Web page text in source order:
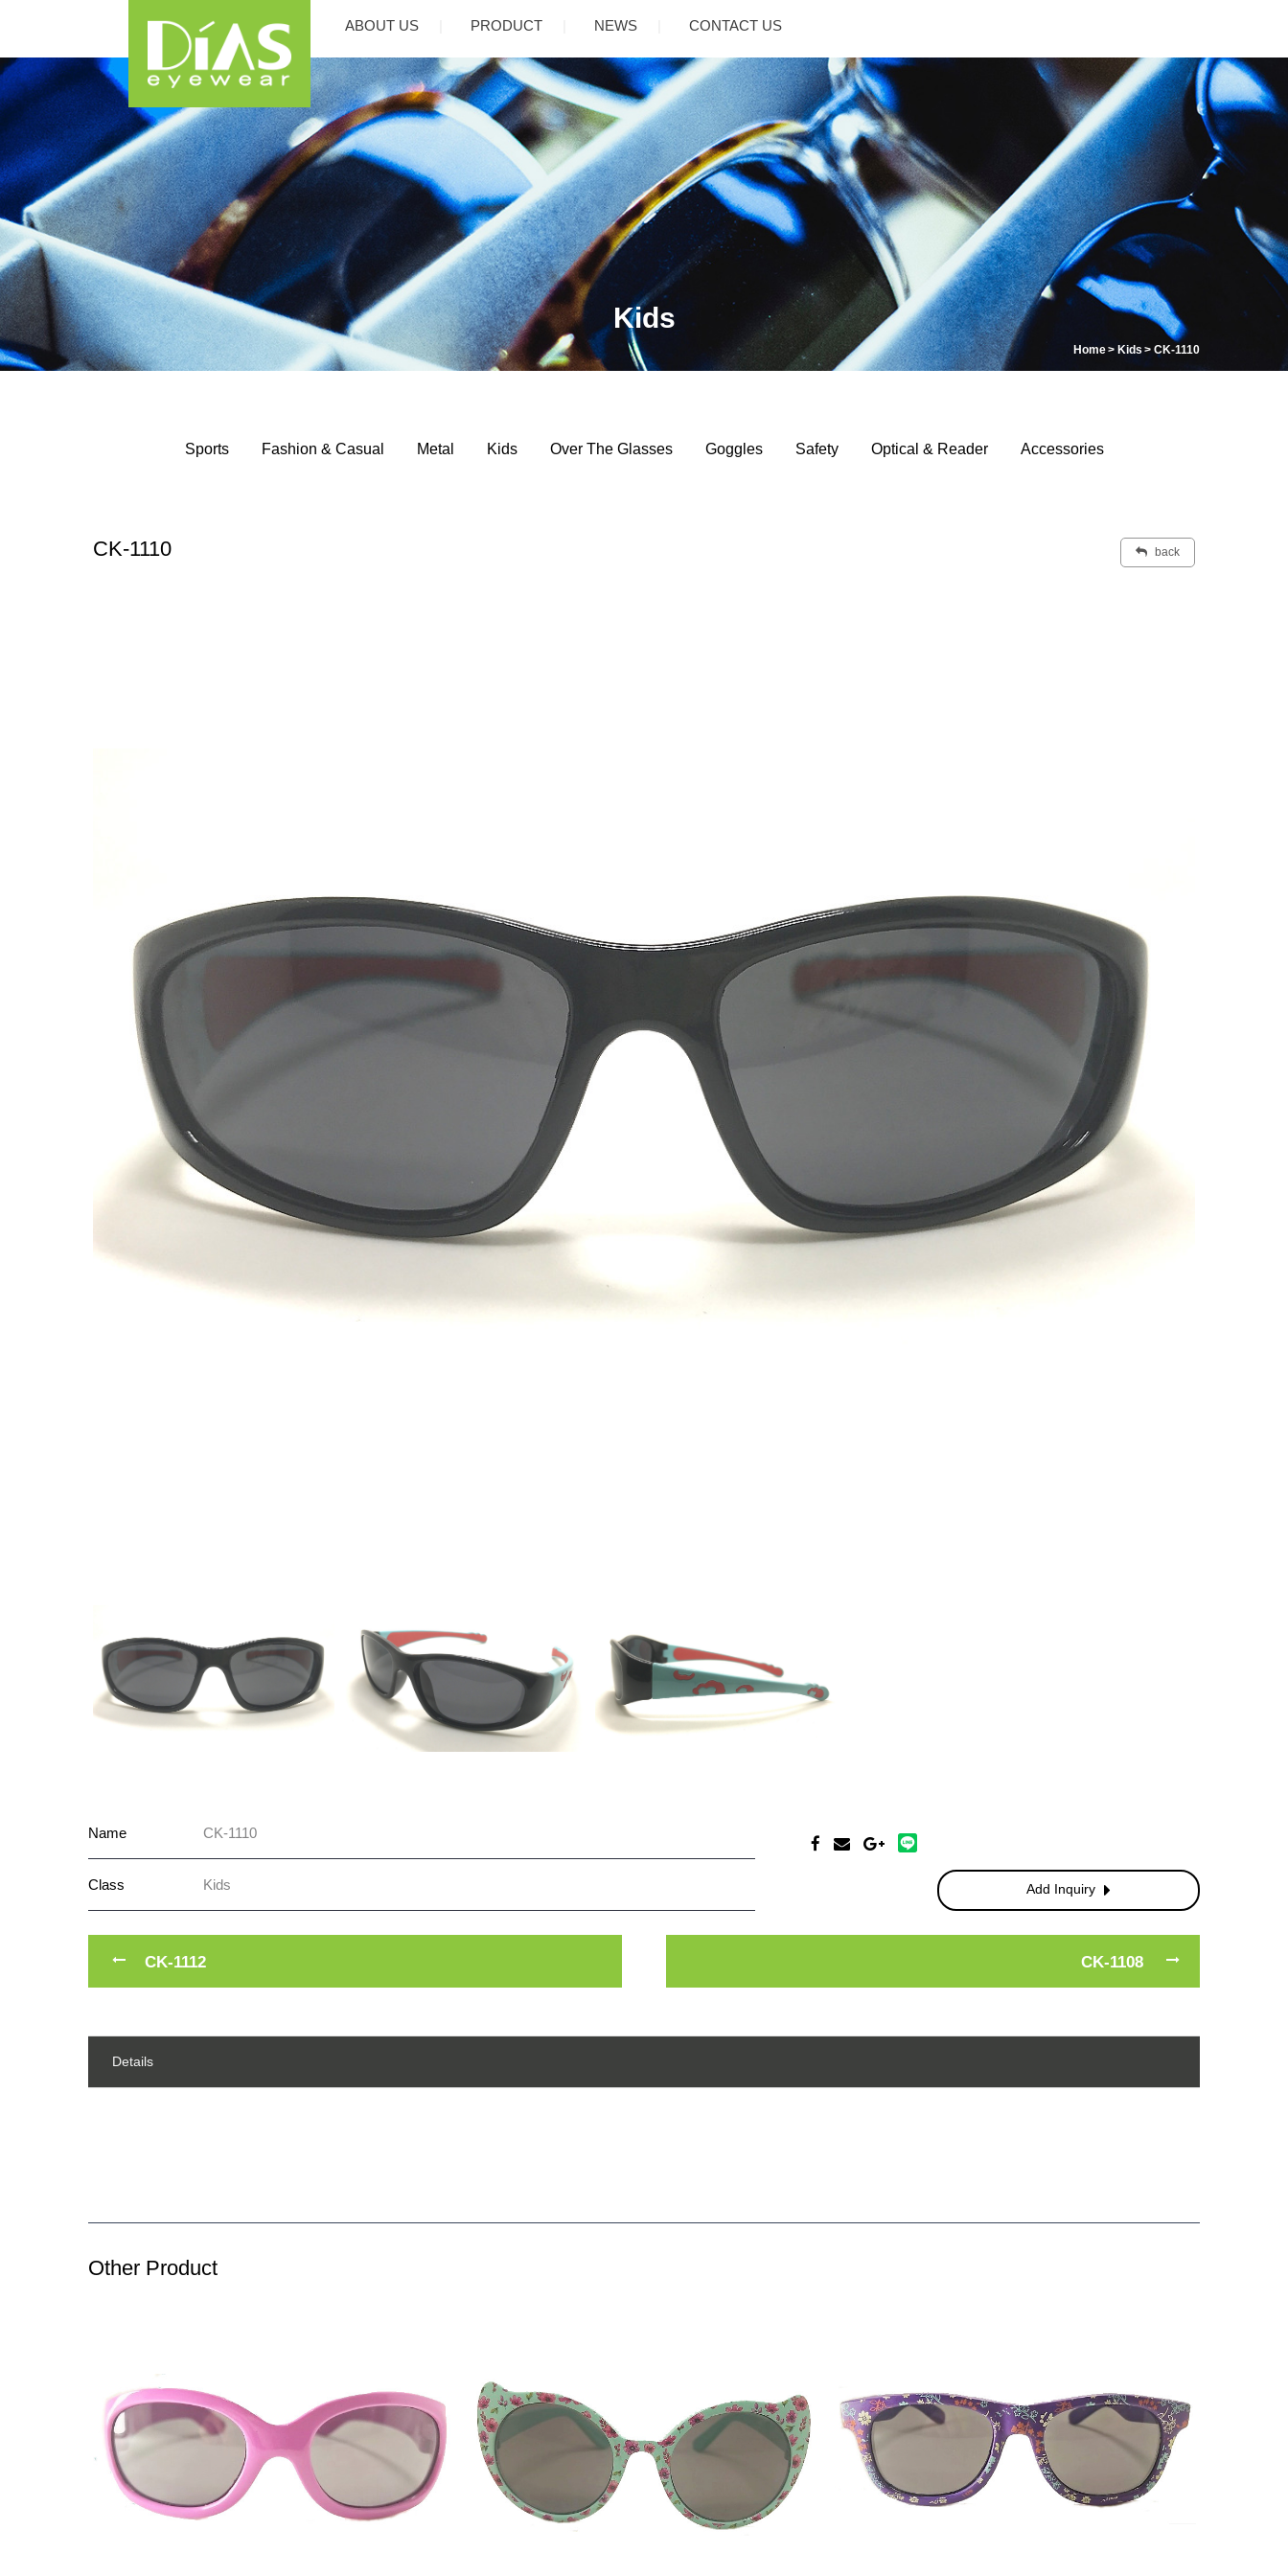
ABOUT US PRODUCT NEWS CONTACT US
Kids
Home Kids CK-1110
Sports Fashion & Casual Metal Kids Over The Glasses Goggles Safety Optical & Reader Accessories
CK-1110 back
Name CK-1110
Class Kids Add Inquiry
CK-1112 CK-1108
Details
Other Product